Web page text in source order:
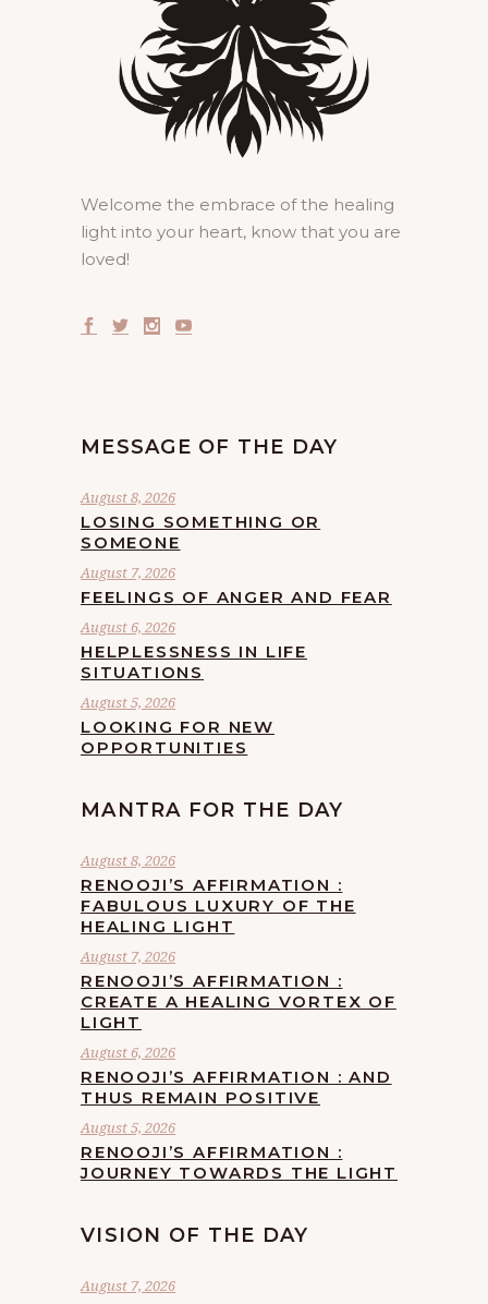
Welcome the embrace of the healing
light into your heart, know that you are
loved!
MESSAGE OF THE DAY
August 8, 2026
LOSING SOMETHING OR
SOMEONE
August 7, 2026
FEELINGS OF ANGER AND FEAR
August 6, 2026
HELPLESSNESS IN LIFE
SITUATIONS
August 5, 2026
LOOKING FOR NEW
OPPORTUNITIES
MANTRA FOR THE DAY
August 8, 2026
RENOOJI’S AFFIRMATION :
FABULOUS LUXURY OF THE
HEALING LIGHT
August 7, 2026
RENOOJI’S AFFIRMATION :
CREATE A HEALING VORTEX OF
LIGHT
August 6, 2026
RENOOJI’S AFFIRMATION : AND
THUS REMAIN POSITIVE
August 5, 2026
RENOOJI’S AFFIRMATION :
JOURNEY TOWARDS THE LIGHT
VISION OF THE DAY
August 7, 2026